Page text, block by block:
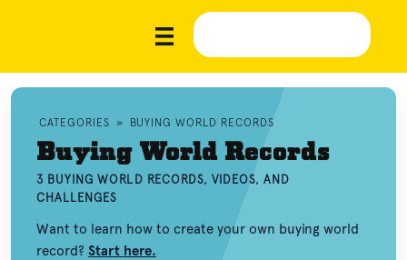
CATEGORIES » BUYING WORLD RECORDS
Buying World Records
3 BUYING WORLD RECORDS, VIDEOS, AND
CHALLENGES
Want to learn how to create your own buying world
record? Start here.